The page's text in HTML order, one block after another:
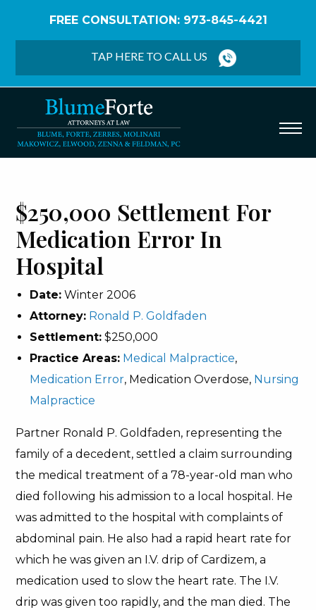
FREE CONSULTATION: 973-845-4421
TAP HERE TO CALL US
Settlement – Medication Error in Hospital
$250,000 Settlement For
Medication Error In
Hospital
Date: Winter 2006
Attorney: Ronald P. Goldfaden
Settlement: $250,000
Practice Areas: Medical Malpractice,
Medication Error, Medication Overdose, Nursing
Malpractice
Partner Ronald P. Goldfaden, representing the
family of a decedent, settled a claim surrounding
the medical treatment of a 78-year-old man who
died following his admission to a local hospital. He
was admitted to the hospital with complaints of
abdominal pain. He also had a rapid heart rate for
which he was given an I.V. drip of Cardizem, a
medication used to slow the heart rate. The I.V.
drip was given too rapidly, and the man died. The